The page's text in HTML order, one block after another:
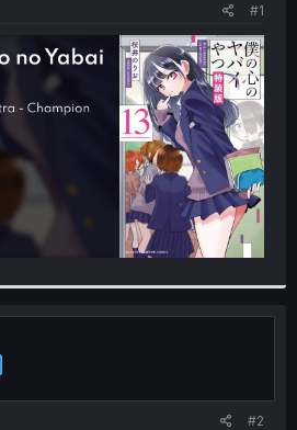
#1
#2